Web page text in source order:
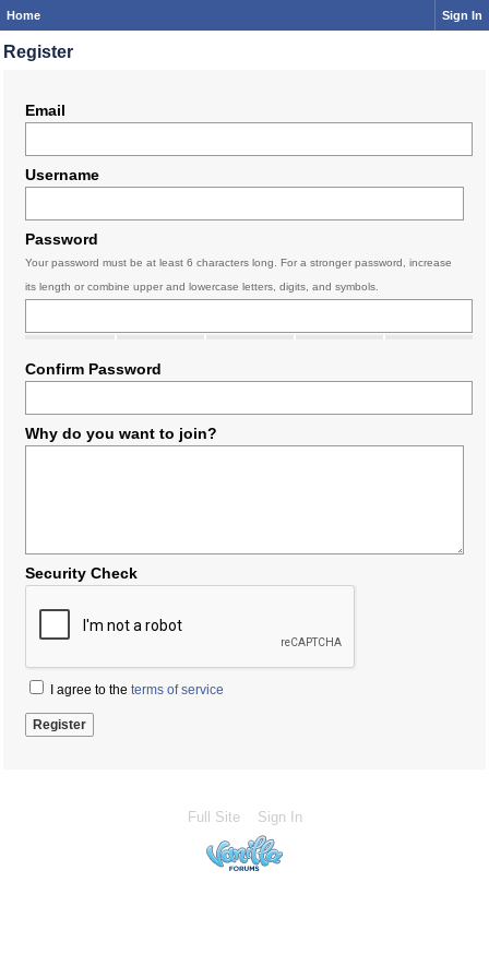
Home Sign In
Register
Email
Username
Password
Your password must be at least 6 characters long. For a stronger password, increase
its length or combine upper and lowercase letters, digits, and symbols.
Confirm Password
Why do you want to join?
Security Check
I agree to the terms of service
Full Site Sign In